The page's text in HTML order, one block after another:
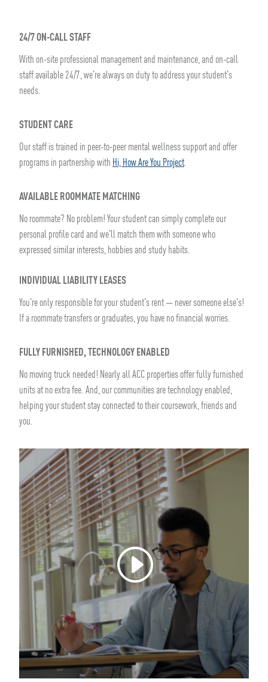
24/7 ON-CALL STAFF
With on-site professional management and maintenance, and on-call
staff available 24/7, we're always on duty to address your student's
needs.
STUDENT CARE
Our staff is trained in peer-to-peer mental wellness support and offer
programs in partnership with Hi, How Are You Project.
AVAILABLE ROOMMATE MATCHING
No roommate? No problem! Your student can simply complete our
personal profile card and we'll match them with someone who
expressed similar interests, hobbies and study habits.
INDIVIDUAL LIABILITY LEASES
You're only responsible for your student's rent — never someone else's!
If a roommate transfers or graduates, you have no financial worries.
FULLY FURNISHED, TECHNOLOGY ENABLED
No moving truck needed! Nearly all ACC properties offer fully furnished
units at no extra fee. And, our communities are technology enabled,
helping your student stay connected to their coursework, friends and
you.